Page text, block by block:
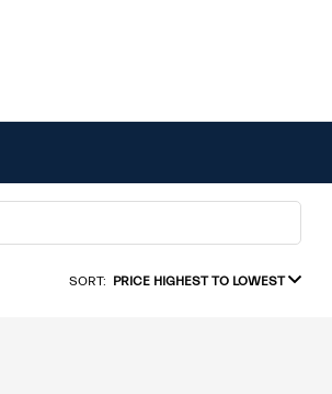
SORT: PRICE HIGHEST TO LOWEST